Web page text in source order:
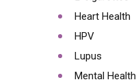
Heart Health
HPV
Lupus
Mental Health